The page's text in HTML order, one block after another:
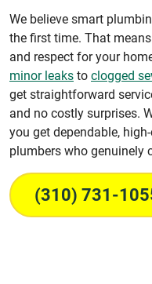
We believe smart
the first time. That
and respect for your
minor leaks to clogged
get straightforward
and no costly surprises.
you get dependable,
plumbers who genuinely
(310) 731-